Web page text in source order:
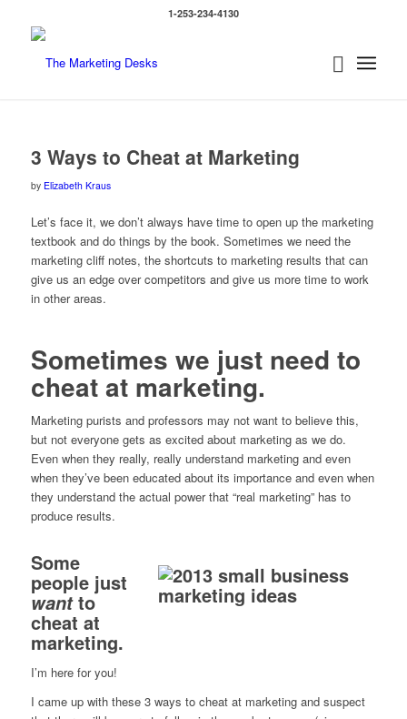
1-253-234-4130
3 Ways to Cheat at Marketing
by Elizabeth Kraus
Let’s face it, we don’t always have time to open up the marketing
textbook and do things by the book. Sometimes we need the
marketing cliff notes, the shortcuts to marketing results that can
give us an edge over competitors and give us more time to work
in other areas.
Sometimes we just need to
cheat at marketing.
Marketing purists and professors may not want to believe this,
but not everyone gets as excited about marketing as we do.
Even when they really, really understand marketing and even
when they’ve been educated about its importance and even when
they understand the actual power that “real marketing” has to
produce results.
Some
people just
wantto
cheat at
marketing.
I’m here for you!
I came up with these 3 ways to cheat at marketing and suspect